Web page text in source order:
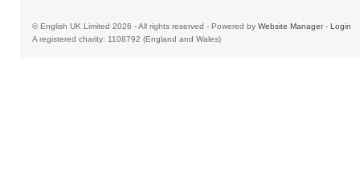
© English UK Limited 2026 - All rights reserved - Powered by Website Manager- Login
A registered charity: 1108792 (England and Wales)